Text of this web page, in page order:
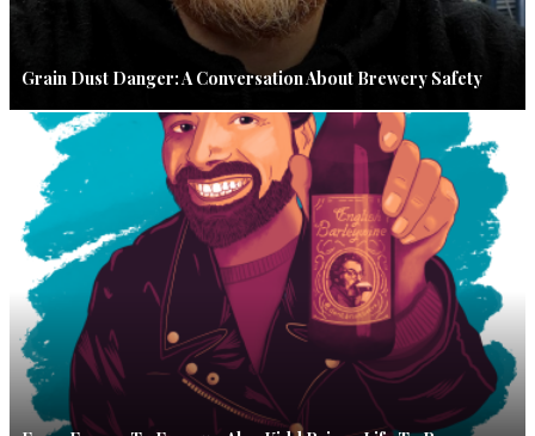
Grain Dust Danger: A Conversation About Brewery Safety